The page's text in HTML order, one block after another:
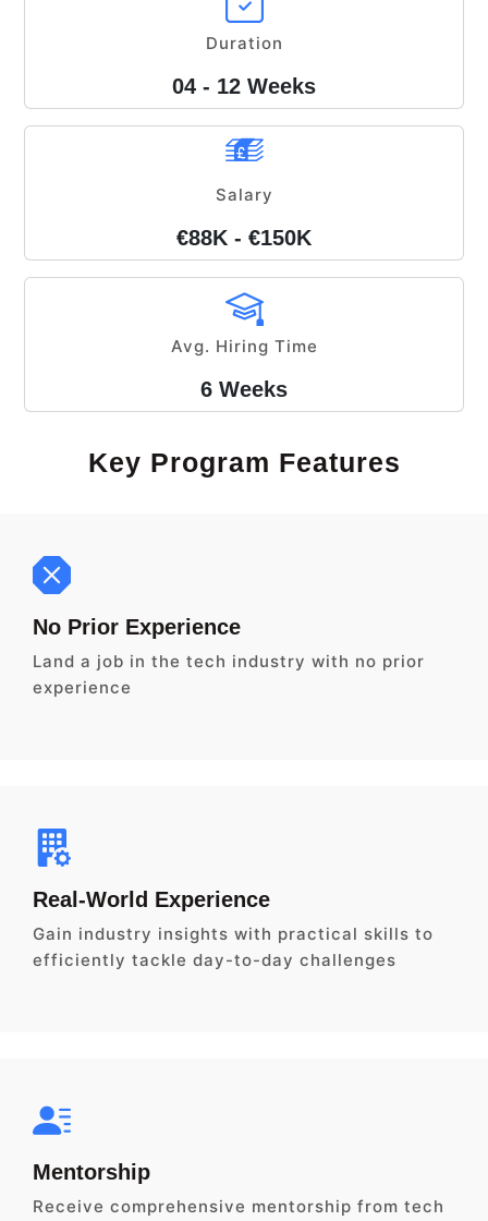
Duration
04 - 12 Weeks
Salary
€88K - €150K
Avg. Hiring Time
6 Weeks
Key Program Features
No Prior Experience
Land a job in the tech industry with no prior
experience
Real-World Experience
Gain industry insights with practical skills to
efficiently tackle day-to-day challenges
Mentorship
Receive comprehensive mentorship from tech